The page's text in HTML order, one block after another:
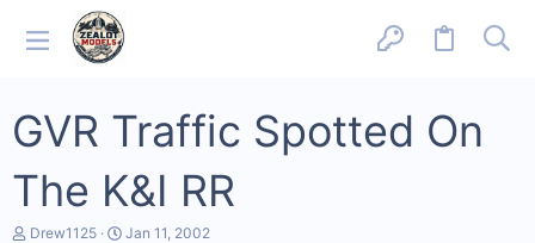
GVR Traffic Spotted On
The K&I RR
T
Drew1125
S
Jan 11, 2002